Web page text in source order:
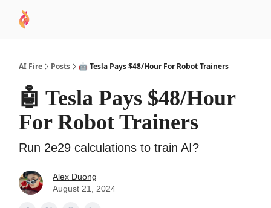
AI Fire Posts 🤖 Tesla Pays $48/Hour For Robot Trainers
🤖 Tesla Pays $48/Hour
For Robot Trainers
Run 2e29 calculations to train AI?
Alex Duong
August 21, 2024